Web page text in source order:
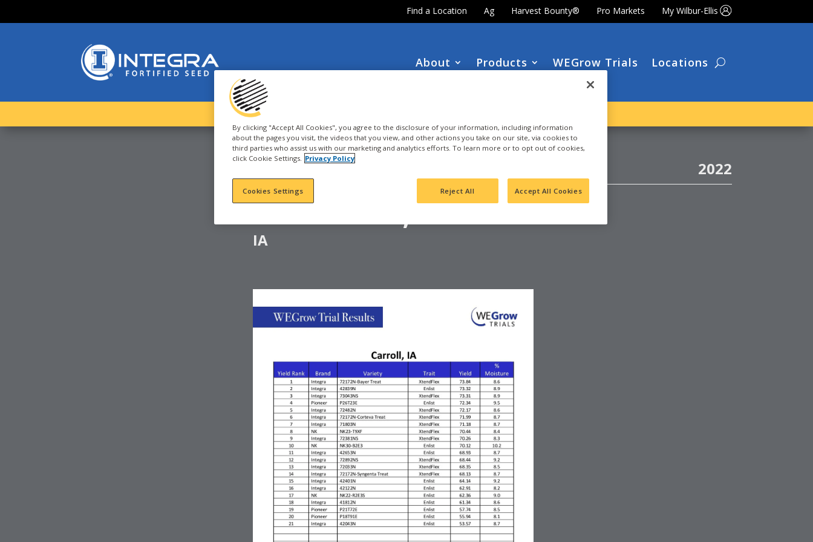
Find a Location Ag Harvest Bounty® Pro Markets My Wilbur-Ellis
About Products WEGrow Trials Locations
SOYBEAN 2022
CARROLL, IA
IA
By clicking "Accept All Cookies", you agree to the disclosure of your information, including information
about the pages you visit, the videos that you view, and other actions you take on our site, via cookies to
third parties who assist us with our marketing and analytics efforts. To learn more or to opt out of cookies,
click Cookie Settings. Privacy Policy
Cookies Settings Reject All Accept All Cookies